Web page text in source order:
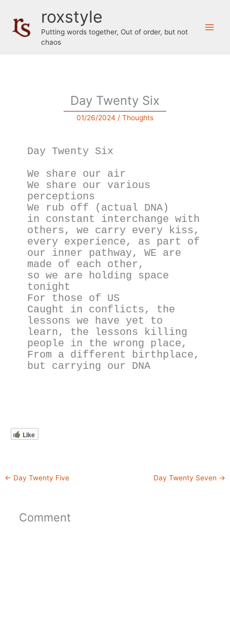
content
roxstyle
Putting words together, Out of order, but not
chaos
Day Twenty Six
01/26/2024 / Thoughts
Day Twenty Six
We share our air
We share our various
perceptions
We rub off (actual DNA)
in constant interchange with
others, we carry every kiss,
every experience, as part of
our inner pathway, WE are
made of each other,
so we are holding space
tonight
For those of US
Caught in conflicts, the
lessons we have yet to
learn, the lessons killing
people in the wrong place,
but carrying our DNA
Like
← Day Twenty Five Day Twenty Seven →
Comment